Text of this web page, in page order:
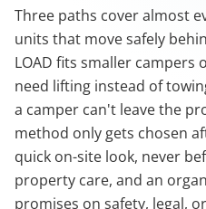
Three paths cover almost
units that move safely
LOAD fits smaller
need lifting instead of
a camper can't leave the
method only gets chosen
quick on-site look, never
property care, and an
promises on safety, legal,